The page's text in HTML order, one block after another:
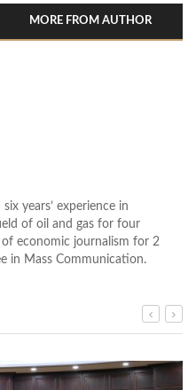
MORE FROM AUTHOR
years’ experience in
of oil and gas for four
economic journalism for 2
in Mass Communication.